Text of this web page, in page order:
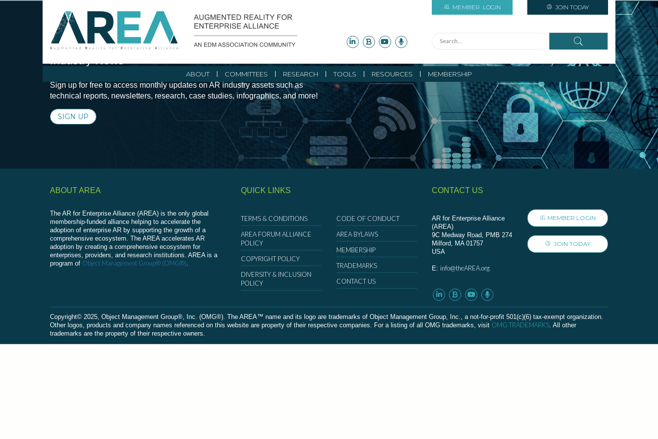
MEMBER LOGIN JOIN TODAY
ABOUT COMMITTEES RESEARCH TOOLS RESOURCES MEMBERSHIP
Stay Current with Augmented Reality Initiatives and
Sign up for free to access monthly updates on AR industry assets such as
technical reports, newsletters, research, case studies, infographics, and more!
SIGN UP
ABOUT AREA
The AR for Enterprise Alliance (AREA) is the only global
membership-funded alliance helping to accelerate the
adoption of enterprise AR by supporting the growth of a
comprehensive ecosystem. The AREA accelerates AR
adoption by creating a comprehensive ecosystem for
enterprises, providers, and research institutions. AREA is a
program of Object Management Group® (OMG®).
QUICK LINKS
TERMS & CONDITIONS
AREA FORUM ALLIANCE
POLICY
COPYRIGHT POLICY
DIVERSITY & INCLUSION
POLICY
CODE OF CONDUCT
AREA BYLAWS
MEMBERSHIP
TRADEMARKS
CONTACT US
CONTACT US
AR for Enterprise Alliance
(AREA)
9C Medway Road, PMB 274
Milford, MA 01757
USA
E: info@theAREA.org
MEMBER LOGIN
JOIN TODAY
Сopyright© 2025, Object Management Group®, Inc. (OMG®). The AREA™ name and its logo are trademarks of Object Management Group, Inc., a not-for-profit 501(c)(6) tax-exempt organization.
Other logos, products and company names referenced on this website are property of their respective companies. For a listing of all OMG trademarks, visit OMG TRADEMARKS. All other
trademarks are the property of their respective owners.